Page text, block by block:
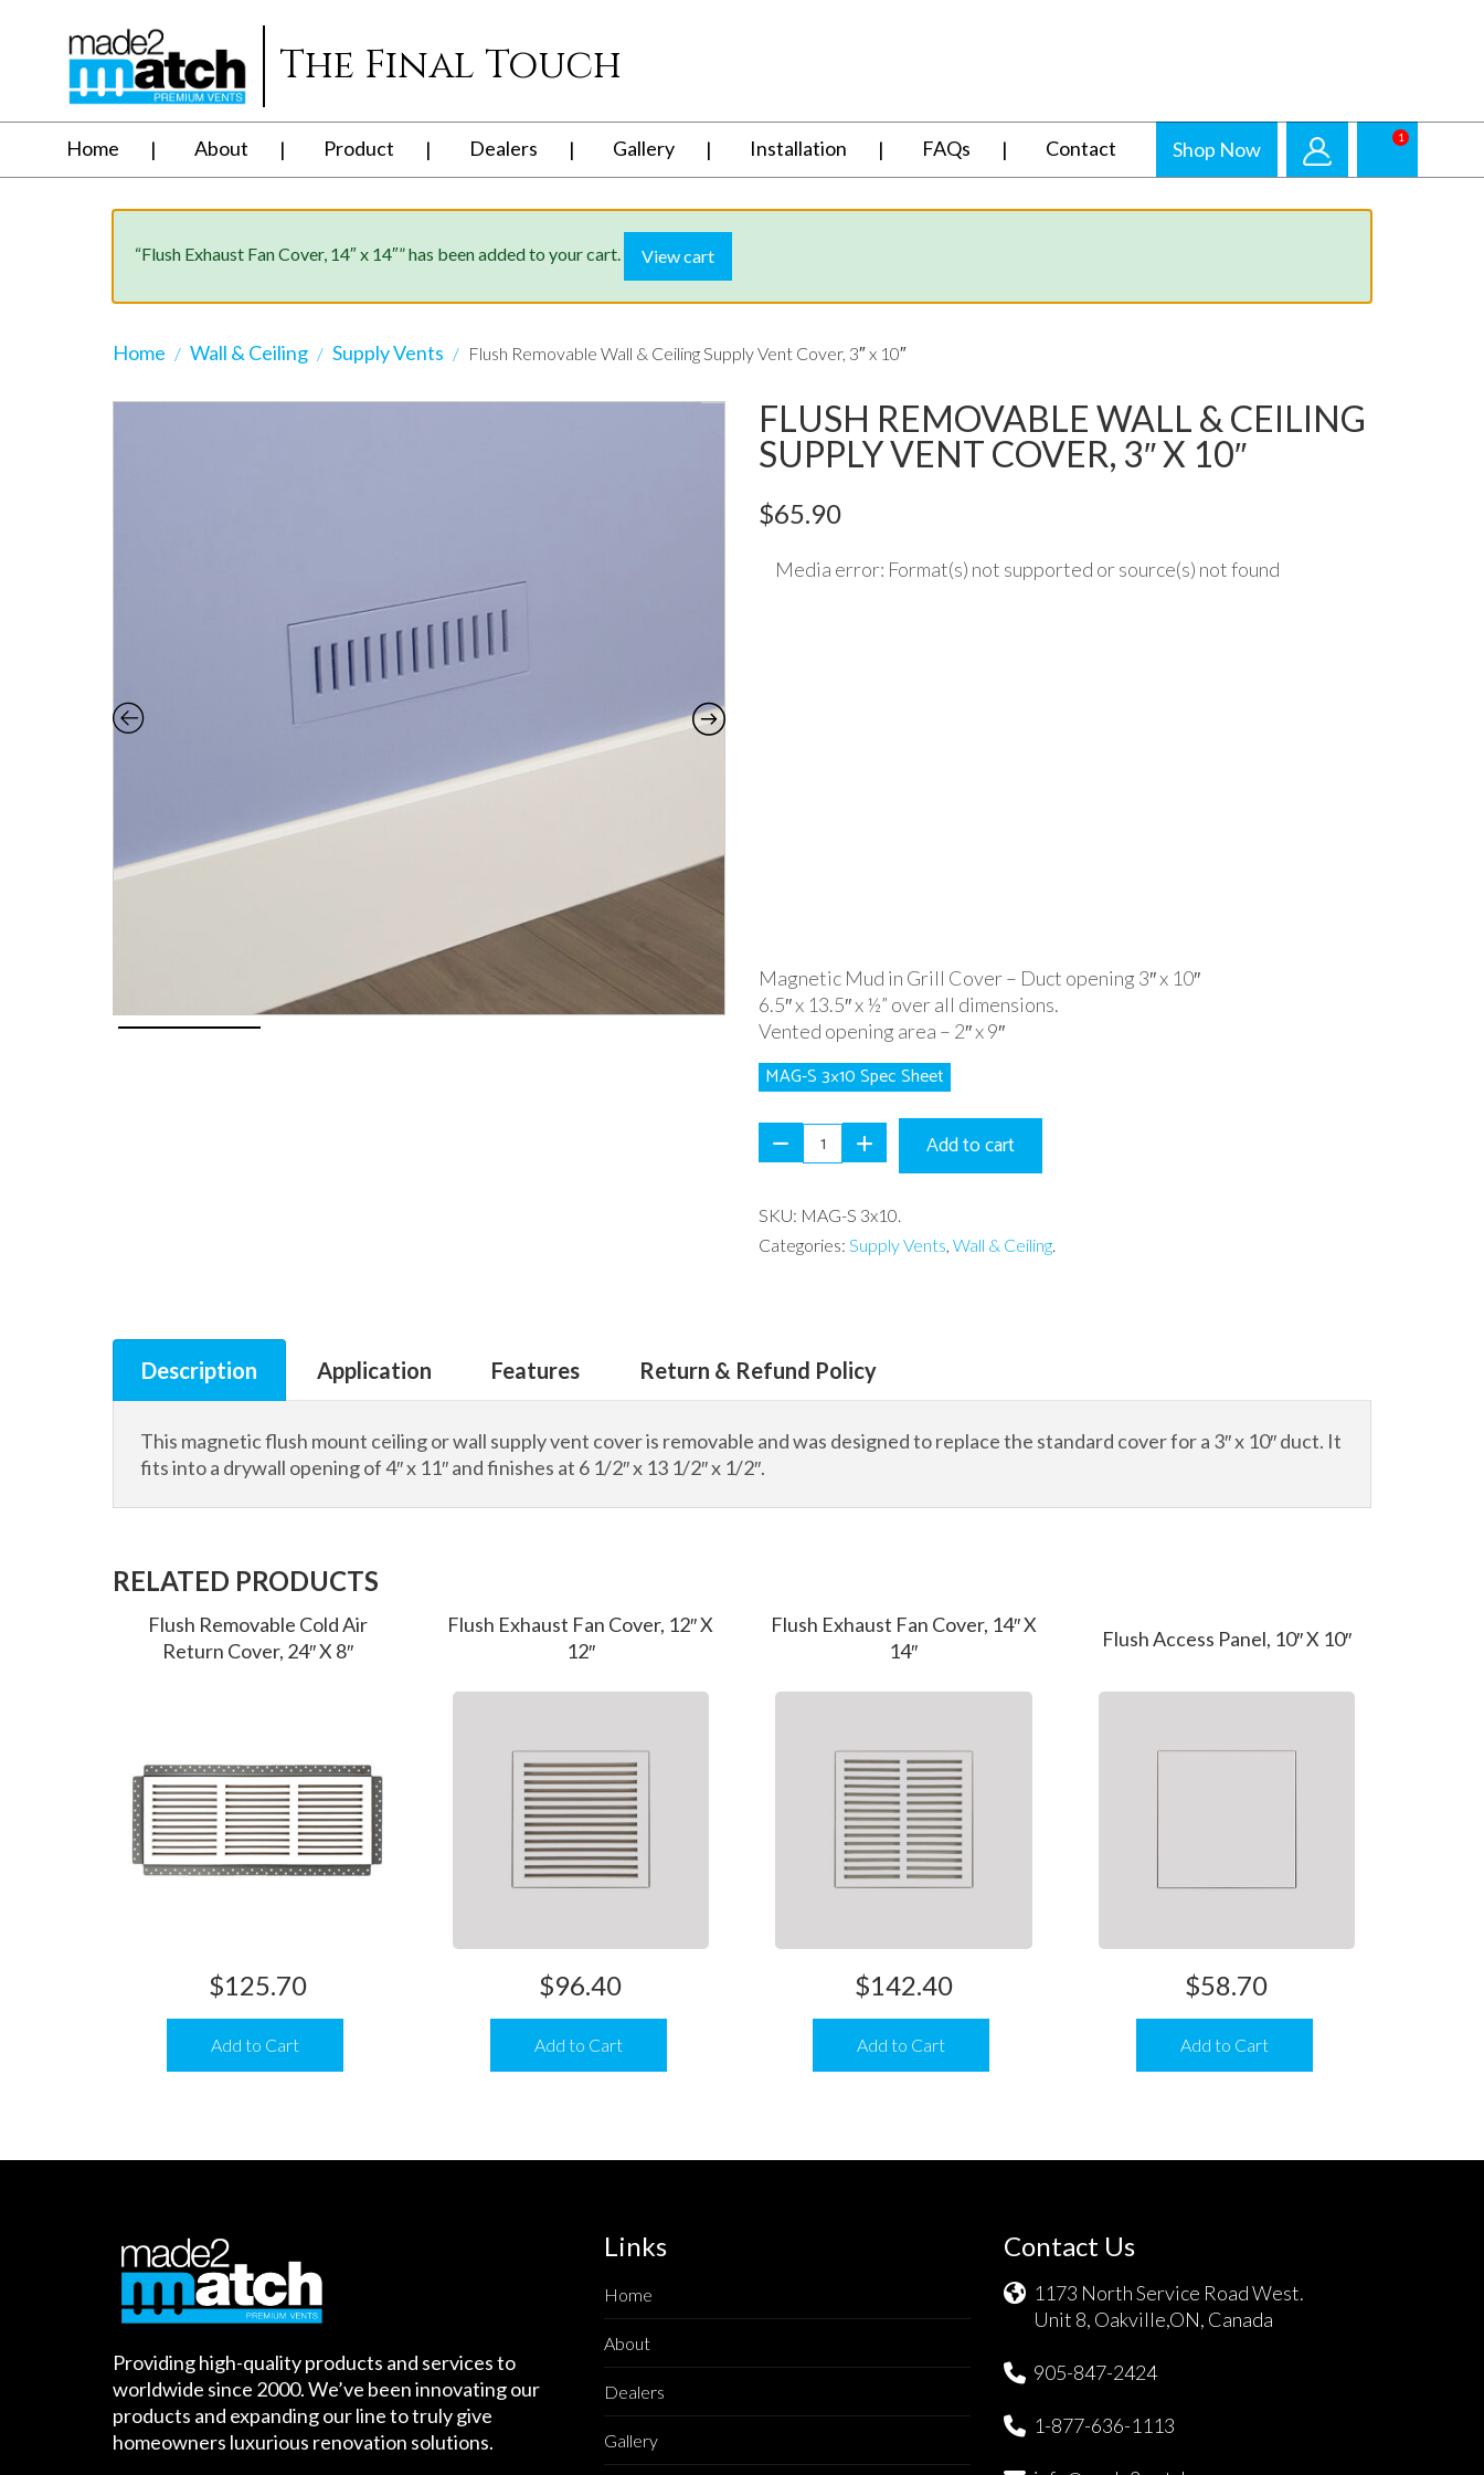
The Final Touch
Home About Product Dealers Gallery Installation FAQs Contact Shop Now 1
“Flush Exhaust Fan Cover, 14″ x 14″” has been added to your cart. View cart
Home Wall & Ceiling Supply Vents Flush Removable Wall & Ceiling Supply Vent Cover, 3″ x 10″
FLUSH REMOVABLE WALL & CEILING
SUPPLY VENT COVER, 3″ X 10″
$65.90
Video
Media error: Format(s) not supported or source(s) not found
Magnetic Mud in Grill Cover – Duct opening 3″ x 10″
6.5″ x 13.5″ x ½” over all dimensions.
Vented opening area – 2″ x 9″
MAG-S 3×10 Spec Sheet
Add to cart
SKU: MAG-S 3x10.
Categories: Supply Vents, Wall & Ceiling.
Description Application Features Return & Refund Policy
This magnetic flush mount ceiling or wall supply vent cover is removable and was designed to replace the standard cover for a 3″ x 10″ duct. It
fits into a drywall opening of 4″ x 11″ and finishes at 6 1/2″ x 13 1/2″ x 1/2″.
RELATED PRODUCTS
Flush Removable Cold Air
Return Cover, 24″ X 8″
Add to Cart
$125.70
Flush Exhaust Fan Cover, 12″ X
12″
Add to Cart
$96.40
Flush Exhaust Fan Cover, 14″ X
14″
Add to Cart
$142.40
Flush Access Panel, 10″ X 10″
Add to Cart
$58.70
Providing high-quality products and services to
worldwide since 2000. We’ve been innovating our
products and expanding our line to truly give
homeowners luxurious renovation solutions.
Links
Home
About
Dealers
Gallery
Contact Us
1173 North Service Road West.
Unit 8, Oakville,ON, Canada
905-847-2424
1-877-636-1113